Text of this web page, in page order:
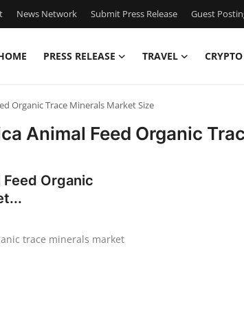
News Network Submit Press Release Guest
PRESS RELEASE TRAVEL CRYPTO
Organic Trace Minerals Market Size
Animal Feed Organic
Organic
trace minerals market